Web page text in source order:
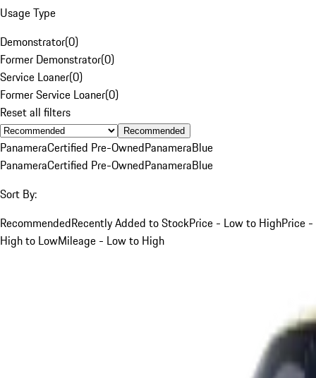
Usage Type
Demonstrator(0)
Former Demonstrator(0)
Service Loaner(0)
Former Service Loaner(0)
Reset all filters
Recommended
PanameraCertified Pre-OwnedPanameraBlue
PanameraCertified Pre-OwnedPanameraBlue
Sort By:
RecommendedRecently Added to StockPrice - Low to HighPrice -
High to LowMileage - Low to High